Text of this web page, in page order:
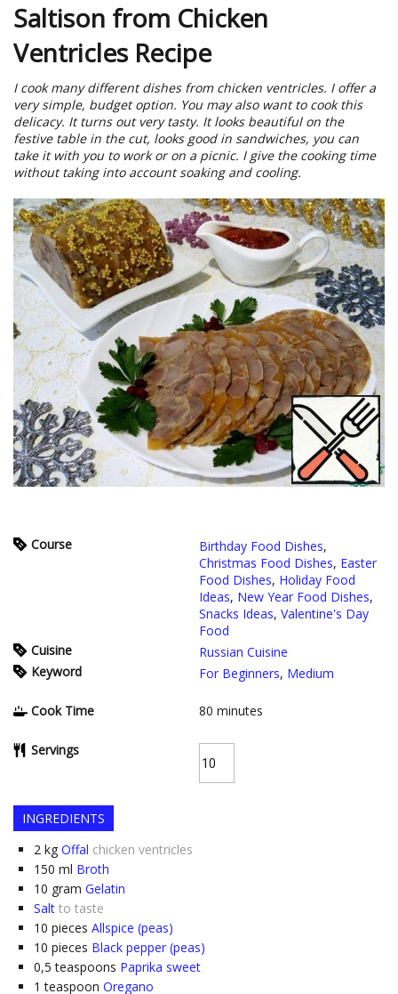
Saltison from Chicken
Ventricles Recipe
I cook many different dishes from chicken ventricles. I offer a
very simple, budget option. You may also want to cook this
delicacy. It turns out very tasty. It looks beautiful on the
festive table in the cut, looks good in sandwiches, you can
take it with you to work or on a picnic. I give the cooking time
without taking into account soaking and cooling.
Course Birthday Food Dishes,
Christmas Food Dishes, Easter
Food Dishes, Holiday Food
Ideas, New Year Food Dishes,
Snacks Ideas, Valentine's Day
Food
Cuisine
Russian Cuisine
Keyword
For Beginners, Medium
Cook Time 80 minutes
Servings
INGREDIENTS
2 kg Offal chicken ventricles
150 ml Broth
10 gram Gelatin
Salt to taste
10 pieces Allspice (peas)
10 pieces Black pepper (peas)
0,5 teaspoons Paprika sweet
1 teaspoon Oregano